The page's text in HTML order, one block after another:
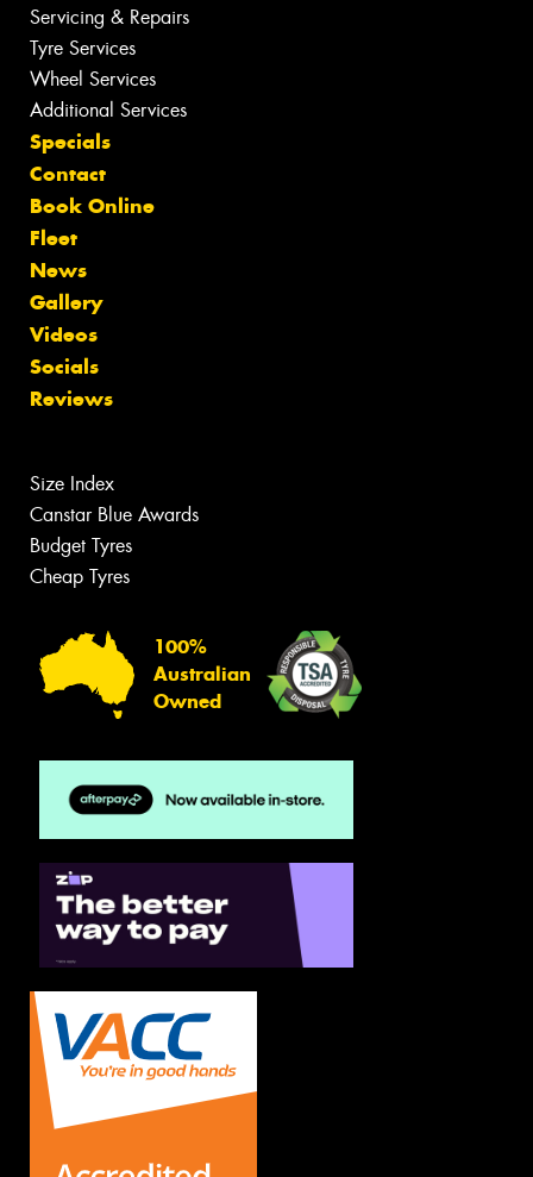
Servicing & Repairs
Tyre Services
Wheel Services
Additional Services
Specials
Contact
Book Online
Fleet
News
Gallery
Videos
Socials
Reviews
Size Index
Canstar Blue Awards
Budget Tyres
Cheap Tyres
100%
Australian
Owned